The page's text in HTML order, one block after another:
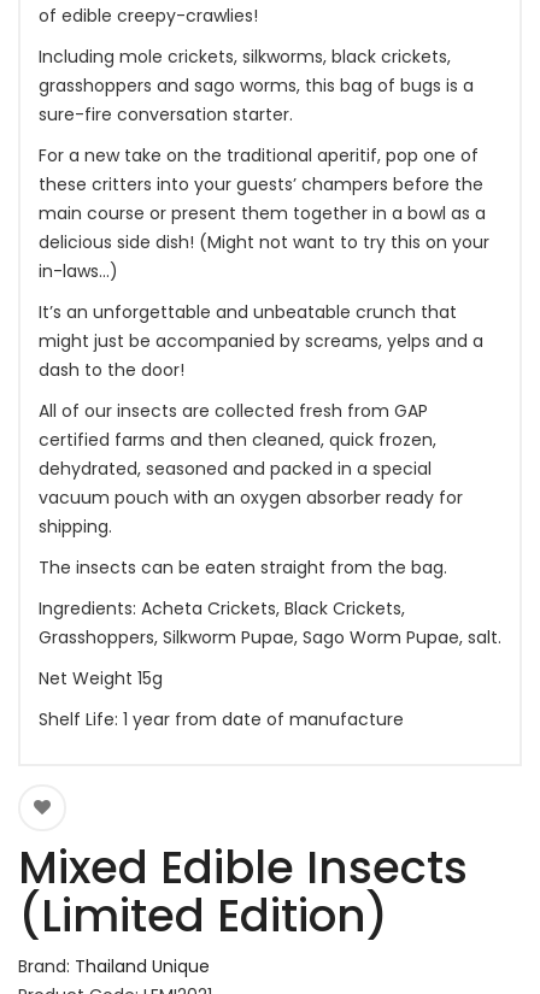
of edible creepy-crawlies!
Including mole crickets, silkworms, black crickets,
grasshoppers and sago worms, this bag of bugs is a
sure-fire conversation starter.
For a new take on the traditional aperitif, pop one of
these critters into your guests’ champers before the
main course or present them together in a bowl as a
delicious side dish! (Might not want to try this on your
in-laws…)
It’s an unforgettable and unbeatable crunch that
might just be accompanied by screams, yelps and a
dash to the door!
All of our insects are collected fresh from GAP
certified farms and then cleaned, quick frozen,
dehydrated, seasoned and packed in a special
vacuum pouch with an oxygen absorber ready for
shipping.
The insects can be eaten straight from the bag.
Ingredients: Acheta Crickets, Black Crickets,
Grasshoppers, Silkworm Pupae, Sago Worm Pupae, salt.
Net Weight 15g
Shelf Life: 1 year from date of manufacture
Mixed Edible Insects
(Limited Edition)
Brand: Thailand Unique